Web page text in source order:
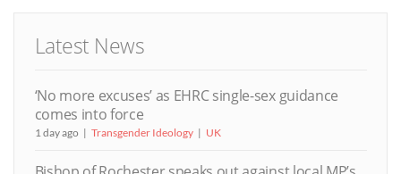
Latest News
‘No more excuses’ as EHRC single-sex guidance
comes into force
1 day ago Transgender Ideology UK